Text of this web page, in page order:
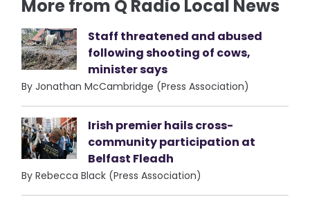
More from Q Radio Local News
Staff threatened and abused
following shooting of cows,
minister says
By Jonathan McCambridge (Press Association)
Irish premier hails cross-
community participation at
Belfast Fleadh
By Rebecca Black (Press Association)